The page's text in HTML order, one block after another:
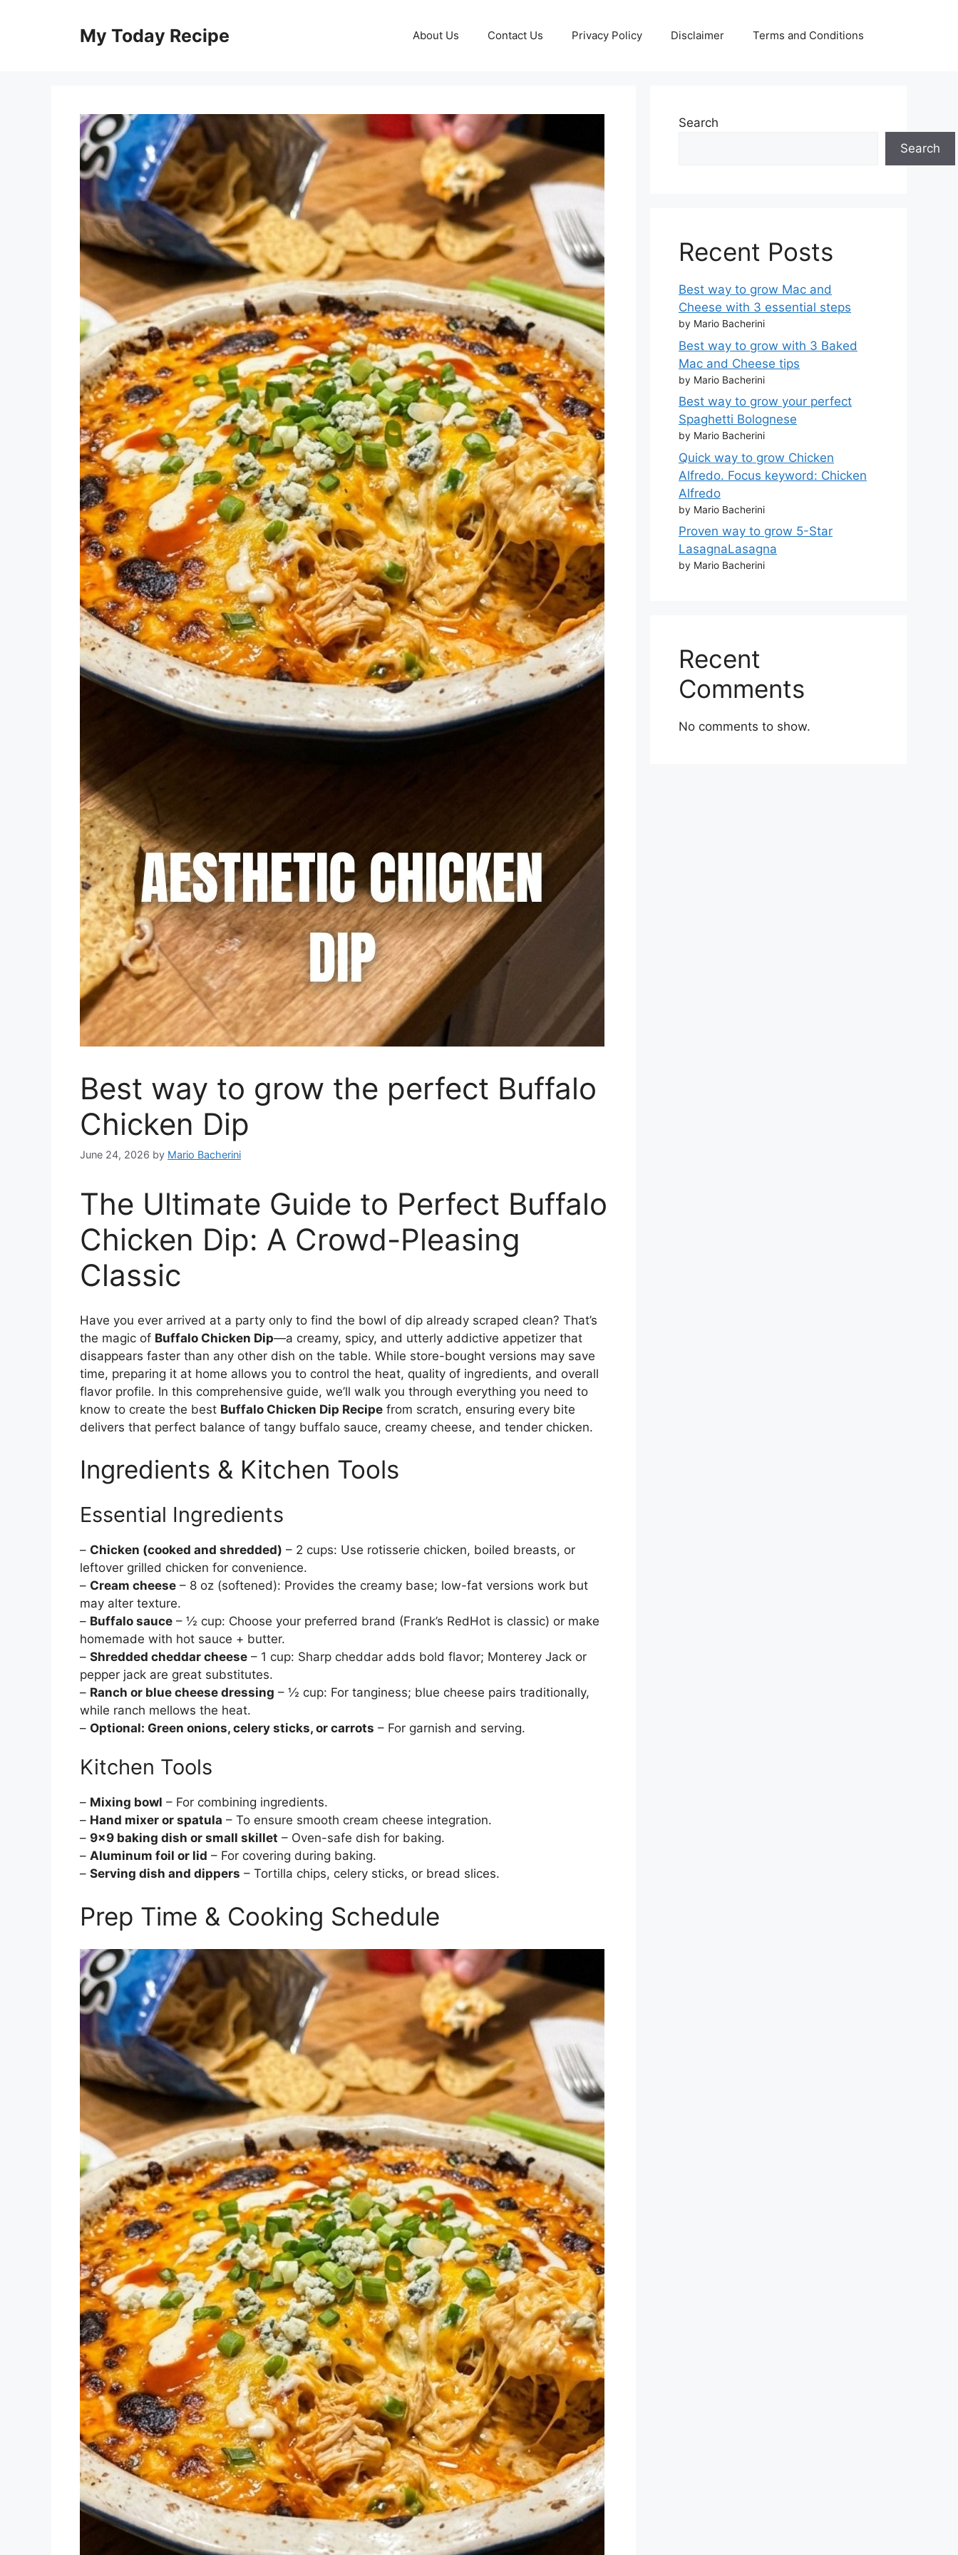
My Today Recipe About Us Contact Us Privacy Policy Disclaimer Terms and Conditions
Best way to grow the perfect Buffalo
Chicken Dip
June 24, 2026 by Mario Bacherini
The Ultimate Guide to Perfect Buffalo
Chicken Dip: A Crowd-Pleasing
Classic
Have you ever arrived at a party only to find the bowl of dip already scraped clean? That’s
the magic of Buffalo Chicken Dip—a creamy, spicy, and utterly addictive appetizer that
disappears faster than any other dish on the table. While store-bought versions may save
time, preparing it at home allows you to control the heat, quality of ingredients, and overall
flavor profile. In this comprehensive guide, we’ll walk you through everything you need to
know to create the best Buffalo Chicken Dip Recipe from scratch, ensuring every bite
delivers that perfect balance of tangy buffalo sauce, creamy cheese, and tender chicken.
Ingredients & Kitchen Tools
Essential Ingredients
– Chicken (cooked and shredded) – 2 cups: Use rotisserie chicken, boiled breasts, or
leftover grilled chicken for convenience.
– Cream cheese – 8 oz (softened): Provides the creamy base; low-fat versions work but
may alter texture.
– Buffalo sauce – ½ cup: Choose your preferred brand (Frank’s RedHot is classic) or make
homemade with hot sauce + butter.
– Shredded cheddar cheese – 1 cup: Sharp cheddar adds bold flavor; Monterey Jack or
pepper jack are great substitutes.
– Ranch or blue cheese dressing – ½ cup: For tanginess; blue cheese pairs traditionally,
while ranch mellows the heat.
– Optional: Green onions, celery sticks, or carrots – For garnish and serving.
Kitchen Tools
– Mixing bowl – For combining ingredients.
– Hand mixer or spatula – To ensure smooth cream cheese integration.
– 9×9 baking dish or small skillet – Oven-safe dish for baking.
– Aluminum foil or lid – For covering during baking.
– Serving dish and dippers – Tortilla chips, celery sticks, or bread slices.
Prep Time & Cooking Schedule
Search
Search
Recent Posts
Best way to grow Mac and
Cheese with 3 essential steps
by Mario Bacherini
Best way to grow with 3 Baked
Mac and Cheese tips
by Mario Bacherini
Best way to grow your perfect
Spaghetti Bolognese
by Mario Bacherini
Quick way to grow Chicken
Alfredo. Focus keyword: Chicken
Alfredo
by Mario Bacherini
Proven way to grow 5-Star
LasagnaLasagna
by Mario Bacherini
Recent
Comments
No comments to show.